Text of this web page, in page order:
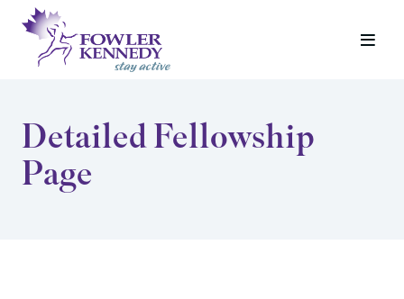
Detailed Fellowship
Page